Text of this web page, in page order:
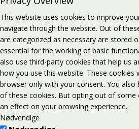
This website uses cookies to improve
navigate through the website. Out of
are categorized as necessary are stored
essential for the working of basic
also use third-party cookies that help us
how you use this website. These cookies
browser only with your consent. You
of these cookies. But opting out of some
an effect on your browsing experience.
Nødvendige